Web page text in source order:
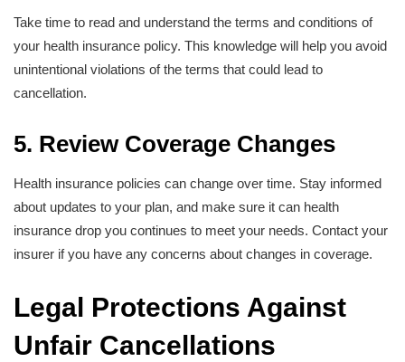
Take time to read and understand the terms and conditions of
your health insurance policy. This knowledge will help you avoid
unintentional violations of the terms that could lead to
cancellation.
5. Review Coverage Changes
Health insurance policies can change over time. Stay informed
about updates to your plan, and make sure it can health
insurance drop you continues to meet your needs. Contact your
insurer if you have any concerns about changes in coverage.
Legal Protections Against
Unfair Cancellations